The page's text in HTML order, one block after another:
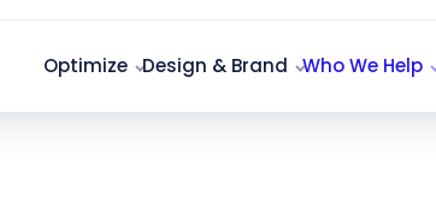
Optimize Design & Brand Who We Help